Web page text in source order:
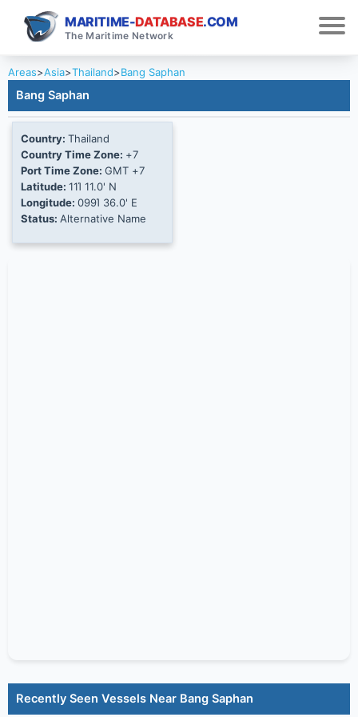
MARITIME-DATABASE.COM
The Maritime Network
Areas>Asia>Thailand>Bang Saphan
Bang Saphan
Country: Thailand
Country Time Zone: +7
Port Time Zone: GMT +7
Latitude: 11Ί 11.0' N
Longitude: 099Ί 36.0' E
Status: Alternative Name
Recently Seen Vessels Near Bang Saphan